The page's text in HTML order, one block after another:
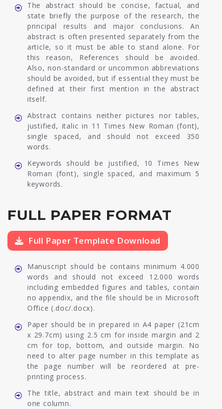
The abstract should be concise, factual, and
state briefly the purpose of the research, the
principal results and major conclusions. An
abstract is often presented separately from the
article, so it must be able to stand alone. For
this reason, References should be avoided.
Also, non-standard or uncommon abbreviations
should be avoided, but if essential they must be
defined at their first mention in the abstract
itself.
Abstract contains neither pictures nor tables,
justified, italic in 11 Times New Roman (font),
single spaced, and should not exceed 350
words.
Keywords should be justified, 10 Times New
Roman (font), single spaced, and maximum 5
keywords.
FULL PAPER FORMAT
Full Paper Template Download
Manuscript should be contains minimum 4.000
words and should not exceed 12.000 words
including embedded figures and tables, contain
no appendix, and the file should be in Microsoft
Office (.doc/.docx).
Paper should be in prepared in A4 paper (21cm
x 29.7cm) using 2.5 cm for inside margin and 2
cm for top, bottom, and outside margin. No
need to alter page number in this template as
the page number will be reordered at pre-
printing process.
The title, abstract and main text should be in
one column.